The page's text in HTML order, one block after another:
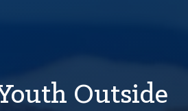
Outside